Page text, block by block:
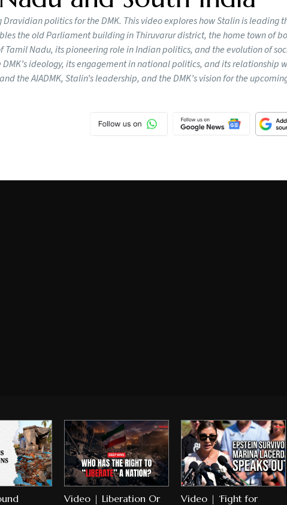
politics for the DMK. This video explores how Stalin is leading
the old Parliament building in Thiruvarur district, the home town of
Tamil Nadu, its pioneering role in Indian politics, and the evolution of
ideology, its engagement in national politics, and its relationship
the AIADMK, Stalin’s leadership, and the DMK’s vision for the
Video | Liberation Or
Video | ‘Fight for